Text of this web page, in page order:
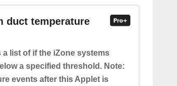
duct temperature
list of if the iZone systems
a specified threshold. Note:
events after this Applet is